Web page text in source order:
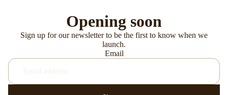
Opening soon
Sign up for our newsletter to be the first to know when we
launch.
Email